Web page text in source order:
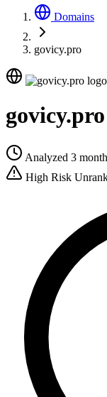
Domains
govicy.pro
govicy.pro
Analyzed 3
High Risk